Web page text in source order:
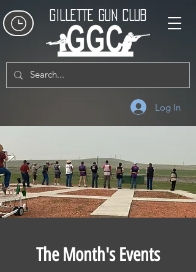
GILLETTE GUN CLUB
Log In
The Month's Events